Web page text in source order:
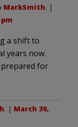
MarkSmith. |
a shift to
years now.
for
. | March 30,